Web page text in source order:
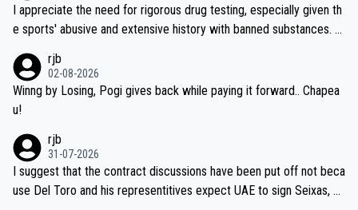
I appreciate the need for rigorous drug testing, especially given th
e sports' abusive and extensive history with banned substances. B
sticated drug use and masking, and how illegal substances might b
e employed, and mindful of the statement that publicly testing cyc
ling's two greatest stars sends the loudest possible message to te
ecessary, or fair, to wake Jonas at 2AM, while allowing three extra
hours of sleep to Tadej, and no testing at all for their closest com
petitors during cycling's most important race. If such testing is tho
iught to be necessary, than administer the tests to ALL top compe
rjb
02-08-2026
Winng by Losing, Pogi gives back while paying it forward.. Chapea
u!
rjb
31-07-2026
I suggest that the contract discussions have been put off not beca
use Del Toro and his representitives expect UAE to sign Seixas, w